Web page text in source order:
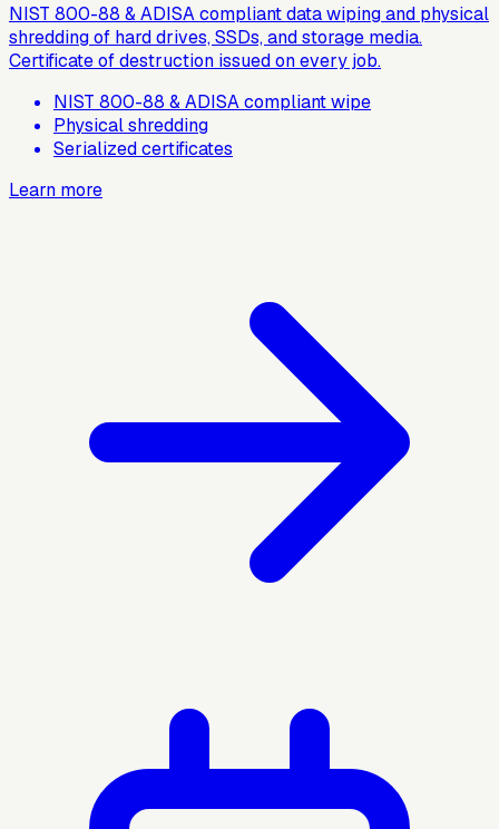
NIST 800-88 & ADISA compliant data wiping and physical
shredding of hard drives, SSDs, and storage media.
Certificate of destruction issued on every job.
NIST 800-88 & ADISA compliant wipe
Physical shredding
Serialized certificates
Learn more